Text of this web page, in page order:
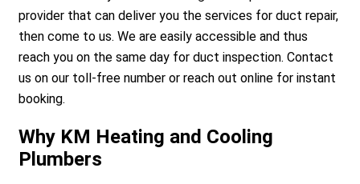
provider that can deliver you the services for duct repair,
then come to us. We are easily accessible and thus
reach you on the same day for duct inspection. Contact
us on our toll-free number or reach out online for instant
booking.
Why KM Heating and Cooling
Plumbers